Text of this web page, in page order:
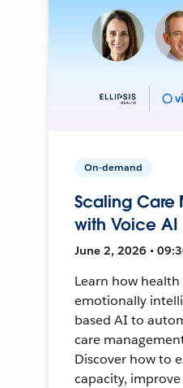
On-demand
Scaling Care
with Voice AI
June 2, 2026 •
Learn how health
emotionally
based AI to
care
Discover how to
capacity,